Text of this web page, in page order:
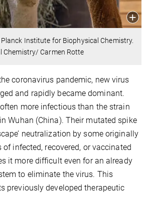
Institute for Biophysical Chemistry.
Chemistry/ Carmen Rotte
coronavirus pandemic, new virus
and rapidly became dominant.
more infectious than the strain
Wuhan (China). Their mutated spike
neutralization by some originally
infected, recovered, or vaccinated
it more difficult even for an already
to eliminate the virus. This
previously developed therapeutic